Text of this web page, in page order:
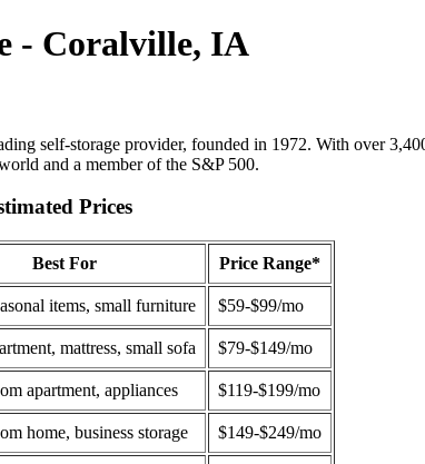
- Coralville, IA
self-storage provider, founded in 1972. With over
and a member of the S&P 500.
Prices
Best For Price Range*
items, small furniture $59-$99/mo
mattress, small sofa $79-$149/mo
apartment, appliances $119-$199/mo
home, business storage $149-$249/mo